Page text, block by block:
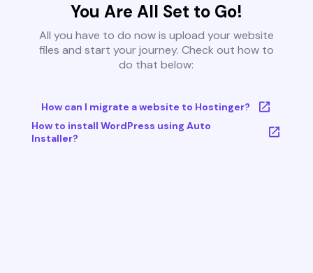
You Are All Set to Go!
All you have to do now is upload your website
files and start your journey. Check out how to
do that below:
How can I migrate a website to Hostinger?
How to install WordPress using Auto
Installer?